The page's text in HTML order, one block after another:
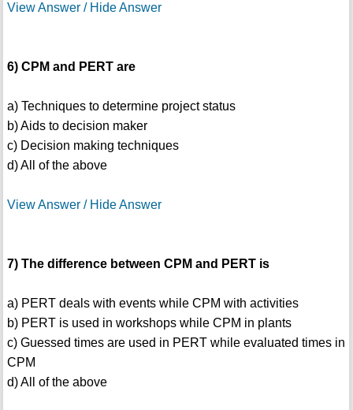
View Answer / Hide Answer
6) CPM and PERT are
a) Techniques to determine project status
b) Aids to decision maker
c) Decision making techniques
d) All of the above
View Answer / Hide Answer
7) The difference between CPM and PERT is
a) PERT deals with events while CPM with activities
b) PERT is used in workshops while CPM in plants
c) Guessed times are used in PERT while evaluated times in
CPM
d) All of the above